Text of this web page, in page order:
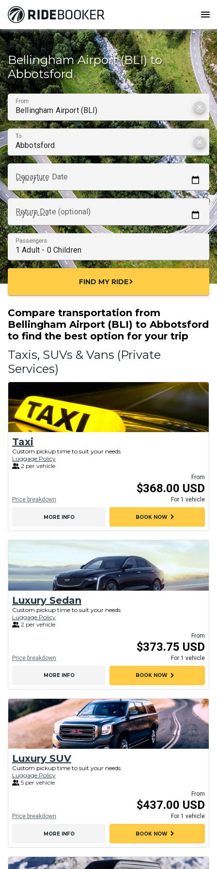
menu
How to get from
Bellingham Airport (BLI) to
Abbotsford
From
clear
To
clear
Departure Date
Return Date (optional)
Passengers
FIND MY RIDEchevron_right
Compare transportation from
Bellingham Airport (BLI) to Abbotsford
to find the best option for your trip
Taxis, SUVs & Vans (Private
Services)
Taxi
Custom pickup time to suit your needs
Luggage Policy
2 per vehicle
From
$368.00 USD
For 1 vehicle
Price breakdown
MORE INFO BOOK NOWchevron_right
Luxury Sedan
Custom pickup time to suit your needs
Luggage Policy
2 per vehicle
From
$373.75 USD
For 1 vehicle
Price breakdown
MORE INFO BOOK NOWchevron_right
Luxury SUV
Custom pickup time to suit your needs
Luggage Policy
5 per vehicle
From
$437.00 USD
For 1 vehicle
Price breakdown
MORE INFO BOOK NOWchevron_right